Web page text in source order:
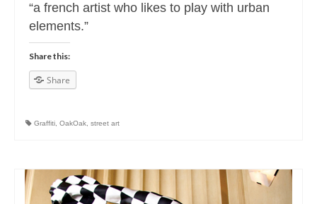
“a french artist who likes to play with urban
elements.”
Share this:
Share
Graffiti OakOak street art